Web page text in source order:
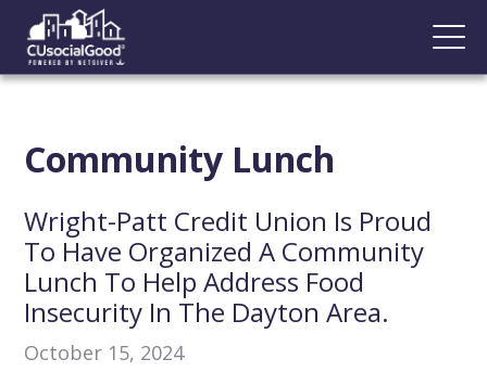
Community Lunch
Wright-Patt Credit Union Is Proud
To Have Organized A Community
Lunch To Help Address Food
Insecurity In The Dayton Area.
October 15, 2024